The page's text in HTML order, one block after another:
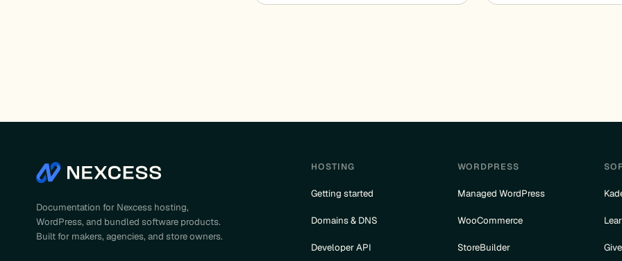
Documentation for Nexcess hosting,
WordPress, and bundled software products.
Built for makers, agencies, and store owners.
HOSTING
Getting started
Domains & DNS
Developer API
WORDPRESS
Managed WordPress
WooCommerce
StoreBuilder Give